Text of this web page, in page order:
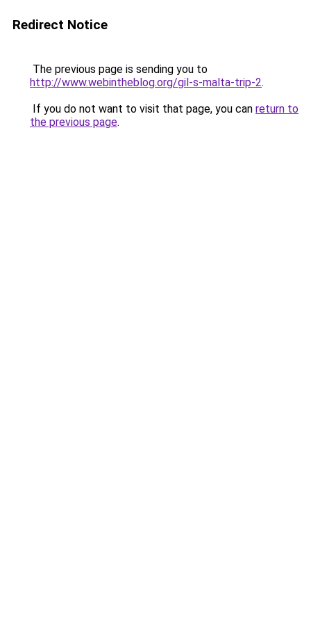
Redirect Notice
The previous page is sending you to
http://www.webintheblog.org/gil-s-malta-trip-2.
If you do not want to visit that page, you can return to
the previous page.